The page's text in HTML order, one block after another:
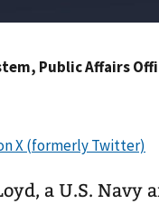
, Public Affairs
a U.S. Navy